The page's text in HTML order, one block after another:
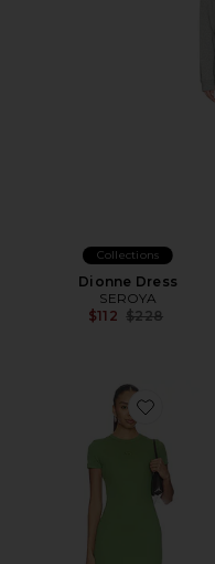
Collections
Dionne Dress
SEROYA
$112 Previous price:
$228
Favorite